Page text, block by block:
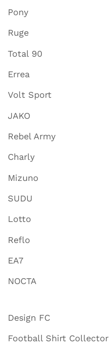
Pony
Ruge
Total 90
Errea
Volt Sport
JAKO
Rebel Army
Charly
Mizuno
SUDU
Lotto
Reflo
EA7
NOCTA
Design FC
Football Shirt Collector